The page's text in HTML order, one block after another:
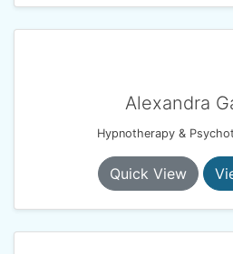
Alexandra
Hypnotherapy &
Quick View